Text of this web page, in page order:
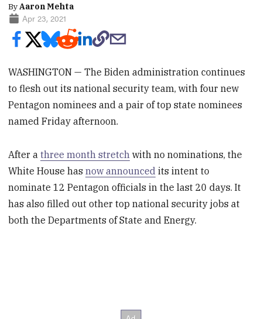
ByAaron Mehta
Apr 23, 2021
WASHINGTON — The Biden administration continues
to flesh out its national security team, with four new
Pentagon nominees and a pair of top state nominees
named Friday afternoon.
After athree month stretch with no nominations, the
White House hasnow announced its intent to
nominate 12 Pentagon officials in the last 20 days. It
has also filled out other top national security jobs at
both the Departments of State and Energy.